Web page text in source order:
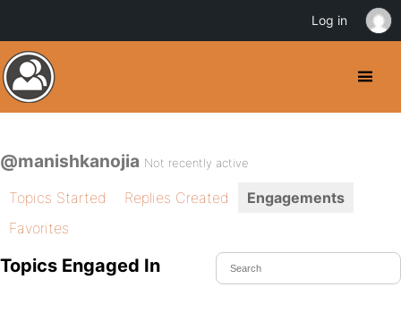
@manishkanojia Not recently active
Topics Started Replies Created
Engagements
Favorites
Topics Engaged In
Log in